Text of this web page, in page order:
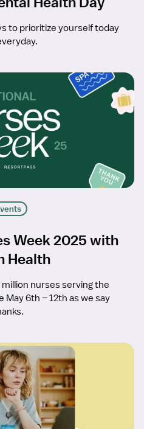
to prioritize yourself today
Week 2025 with
Health
nurses serving the
May 6th – 12th as we say